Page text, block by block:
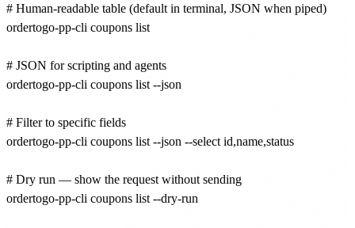
# Human-readable table (default in terminal, JSON when piped)
ordertogo-pp-cli coupons list
# JSON for scripting and agents
ordertogo-pp-cli coupons list --json
# Filter to specific fields
ordertogo-pp-cli coupons list --json --select id,name,status
# Dry run — show the request without sending
ordertogo-pp-cli coupons list --dry-run